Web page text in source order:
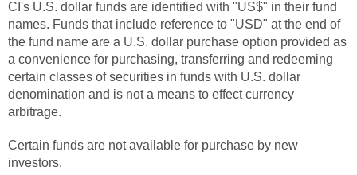
CI's U.S. dollar funds are identified with "US$" in their fund
names. Funds that include reference to "USD" at the end of
the fund name are a U.S. dollar purchase option provided as
a convenience for purchasing, transferring and redeeming
certain classes of securities in funds with U.S. dollar
denomination and is not a means to effect currency
arbitrage.
Certain funds are not available for purchase by new
investors.